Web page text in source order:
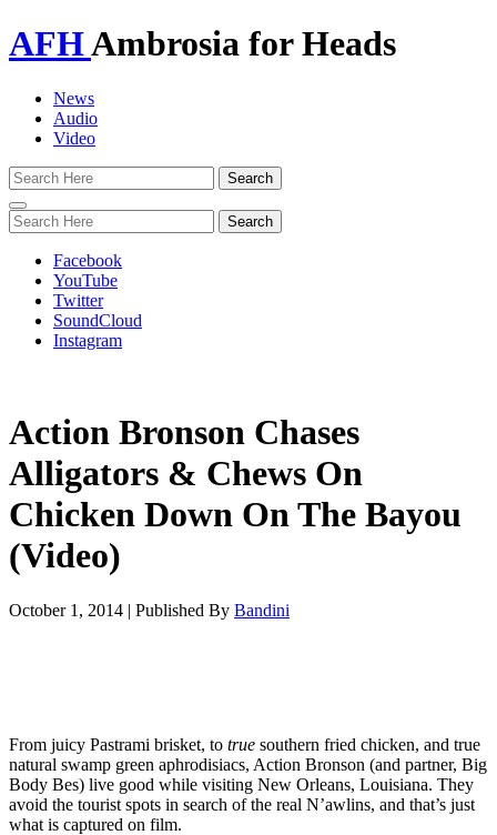
AFHAmbrosia for Heads
News
Audio
Video
Toggle
navigation
Facebook
YouTube
Twitter
SoundCloud
Instagram
Action Bronson Chases
Alligators & Chews On
Chicken Down On The Bayou
(Video)
October 1, 2014 | Published By Bandini
From juicy Pastrami brisket, to true southern fried chicken, and true
natural swamp green aphrodisiacs, Action Bronson (and partner, Big
Body Bes) live good while visiting New Orleans, Louisiana. They
avoid the tourist spots in search of the real N’awlins, and that’s just
what is captured on film.